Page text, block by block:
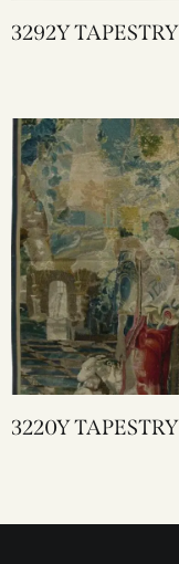
3292Y TAPESTRY
3220Y TAPESTRY